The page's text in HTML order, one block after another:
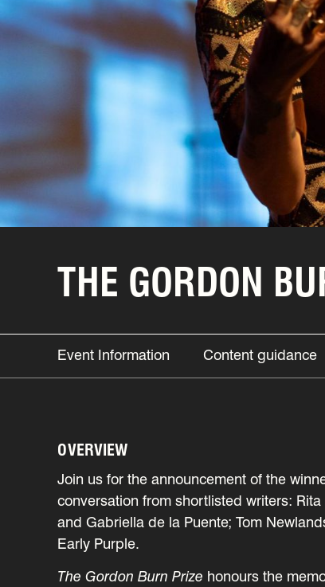
THE GORDON
Event Information Content guidance
OVERVIEW
Join us for the announcement of the
conversation from shortlisted writers:
and Gabriella de la Puente; Tom
Early Purple.
The Gordon Burn Prize honours the